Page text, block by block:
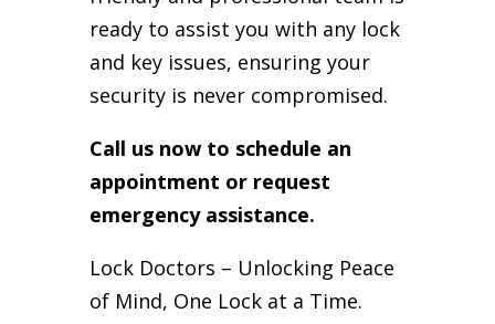
ready to assist you with any lock
and key issues, ensuring your
security is never compromised.
Call us now to schedule an
appointment or request
emergency assistance.
Lock Doctors – Unlocking Peace
of Mind, One Lock at a Time.